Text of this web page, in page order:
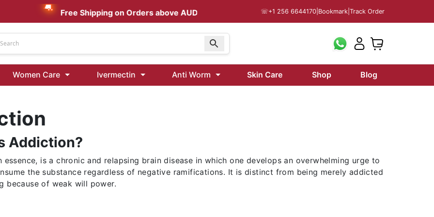
Kamagra Oral Jelly 100 mg: Effective ED Treatment
Ivermectin 24 Mg Tablet Australia
Mg
Free Shipping on Orders above AUD $199 ☏+1 256 6644170 Bookmark Track Order
Women Care Ivermectin Anti Worm Skin Care Shop
Blog
Addiction?
essence, is a chronic and relapsing brain disease in which one develops an overwhelming urge to
the substance regardless of negative ramifications. It is distinct from being merely addicted
because of weak will power.